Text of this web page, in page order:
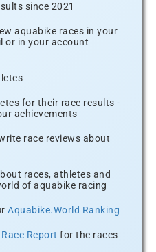
since 2021
aquabike races in your
or in your account
for their race results -
achievements
race reviews about
races, athletes and
of aquabike racing
Aquabike.World Ranking
Report for the races